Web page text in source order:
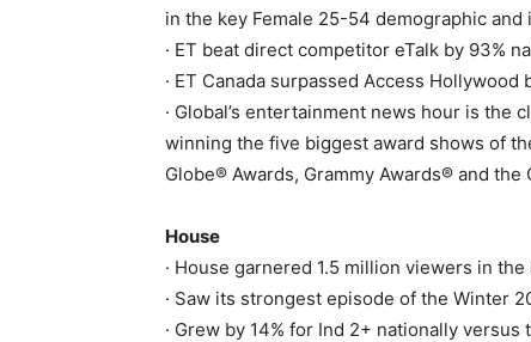
in the key Female 25-54 demographic and
· ET beat direct competitor eTalk by 93%
· ET Canada surpassed Access
· Global’s entertainment news hour is
winning the five biggest award shows of
Globe® Awards, Grammy Awards® and the
House
· House garnered 1.5 million viewers in
· Saw its strongest episode of the Winter
· Grew by 14% for Ind 2+ nationally